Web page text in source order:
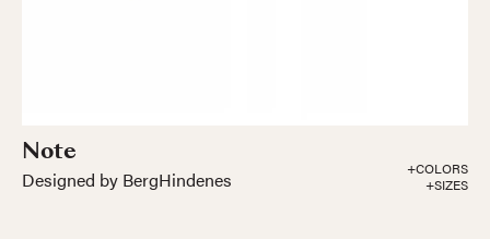
Note
Designed by BergHindenes
+COLORS
+SIZES